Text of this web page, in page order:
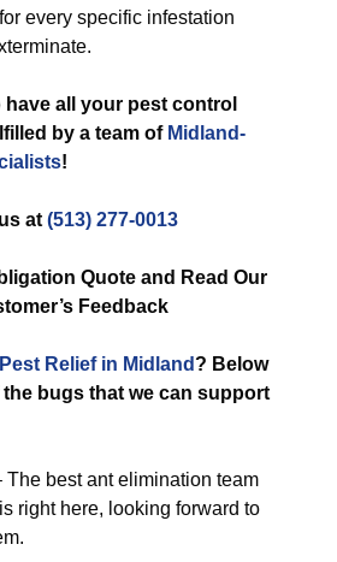
every specific infestation
have all your pest control
by a team of Midland-
!
at (513) 277-0013
Quote and Read Our
Feedback
Pest Relief in Midland? Below
bugs that we can support
The best ant elimination team
is right here, looking forward to